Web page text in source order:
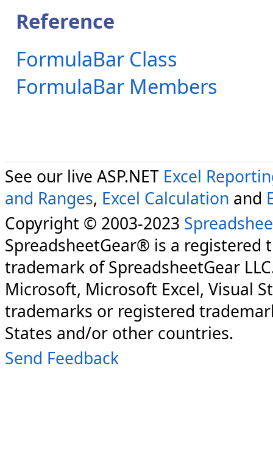
Reference
FormulaBar Class
FormulaBar Members
See our live ASP.NET Excel
and Ranges, Excel Calculation and
Copyright © 2003-2023
SpreadsheetGear® is a registered
trademark of SpreadsheetGear
Microsoft, Microsoft Excel, Visual
trademarks or registered
States and/or other countries.
Send Feedback